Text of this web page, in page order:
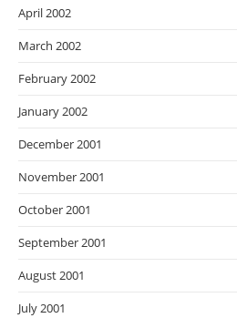
April 2002
March 2002
February 2002
January 2002
December 2001
November 2001
October 2001
September 2001
August 2001
July 2001